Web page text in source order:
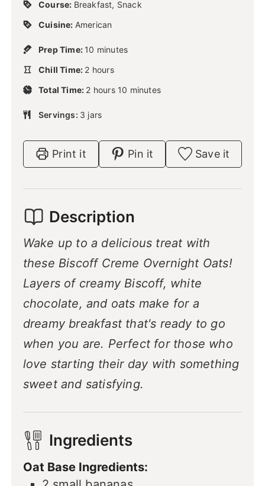
Course: Breakfast, Snack
Cuisine: American
Prep Time: 10
n
t
s
minutes
Chill Time: 2 h
u
s
hours
Total Time: 2 hhours 10
s
minutes
Servings: 3 jars
Print it Pin it Save it
Description
Wake up to a delicious treat with
these Biscoff Creme Overnight Oats!
Layers of creamy Biscoff, white
chocolate, and oats make for a
dreamy breakfast that's ready to go
when you are. Perfect for those who
love starting their day with something
sweet and satisfying.
Ingredients
Oat Base Ingredients: